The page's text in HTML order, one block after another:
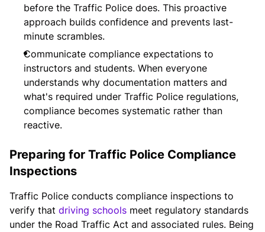
before the Traffic Police does. This proactive
approach builds confidence and prevents last-
minute scrambles.
Communicate compliance expectations to
instructors and students. When everyone
understands why documentation matters and
what's required under Traffic Police regulations,
compliance becomes systematic rather than
reactive.
Preparing for Traffic Police Compliance
Inspections
Traffic Police conducts compliance inspections to
verify that driving schools meet regulatory standards
under the Road Traffic Act and associated rules. Being